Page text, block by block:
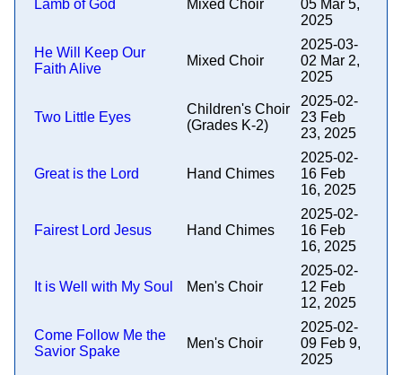
Lamb of God Mixed Choir
05 Mar 5,
2025
He Will Keep Our
Faith Alive
Mixed Choir
2025-03-
02 Mar 2,
2025
Two Little Eyes
Children's Choir
(Grades K-2)
2025-02-
23 Feb
23, 2025
Great is the Lord Hand Chimes
2025-02-
16 Feb
16, 2025
Fairest Lord Jesus Hand Chimes
2025-02-
16 Feb
16, 2025
It is Well with My Soul Men's Choir
2025-02-
12 Feb
12, 2025
Come Follow Me the
Savior Spake
Men's Choir
2025-02-
09 Feb 9,
2025